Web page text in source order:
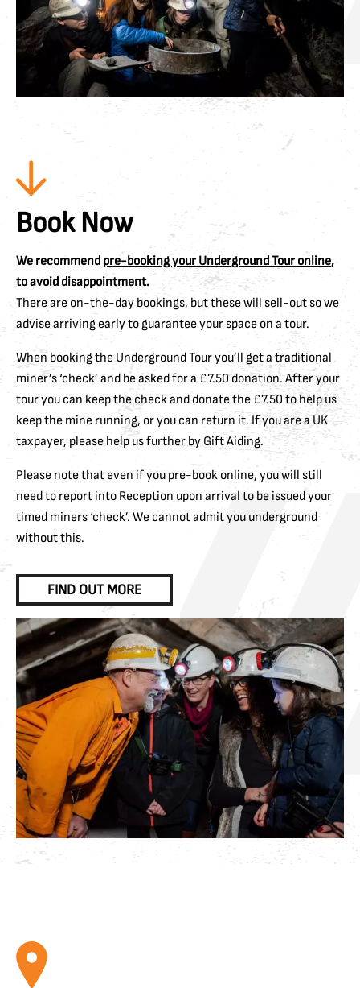
Book Now
We recommend pre-booking your Underground Tour online,
to avoid disappointment.
There are on-the-day bookings, but these will sell-out so we
advise arriving early to guarantee your space on a tour.
When booking the Underground Tour you’ll get a traditional
miner’s ‘check’ and be asked for a £7.50 donation. After your
tour you can keep the check and donate the £7.50 to help us
keep the mine running, or you can return it. If you are a UK
taxpayer, please help us further by Gift Aiding.
Please note that even if you pre-book online, you will still
need to report into Reception upon arrival to be issued your
timed miners ‘check’. We cannot admit you underground
without this.
FIND OUT MORE